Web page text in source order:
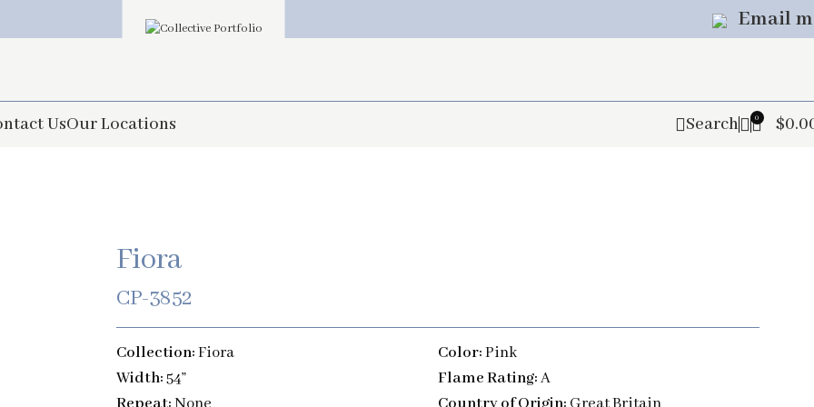
Email
UsOur Locations Search 0 $
Fiora
CP-3852
Collection:Fiora Color:Pink
Width:54” Flame Rating:A